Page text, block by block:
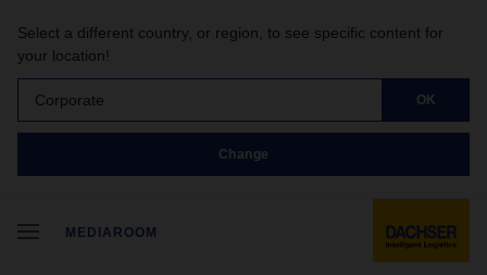
Select a different country, or region, to see specific content for
your location!
Corporate OK
Change
MEDIAROOM